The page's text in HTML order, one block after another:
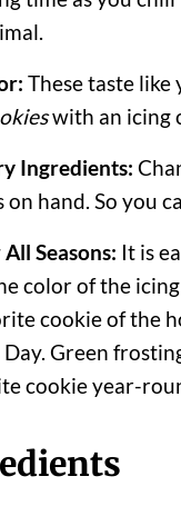
These taste
with an icing
Ingredients:
on hand. So you
Seasons: It is
color of the
cookie of the
Green
cookie year-